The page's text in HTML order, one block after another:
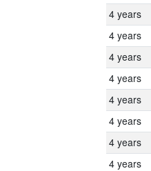
4 years
4 years
4 years
4 years
4 years
4 years
4 years
4 years